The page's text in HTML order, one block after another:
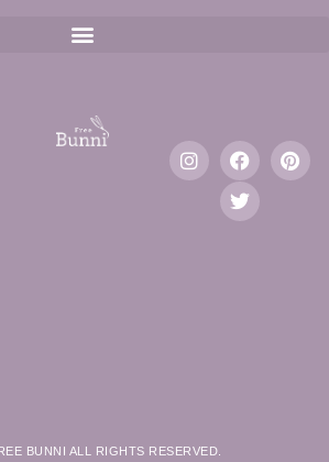
BUNNI ALL RIGHTS RESERVED.